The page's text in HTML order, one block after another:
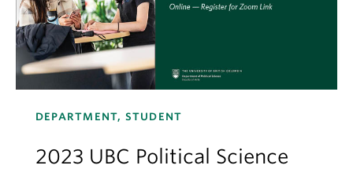
DEPARTMENT, STUDENT
2023 UBC Political Science